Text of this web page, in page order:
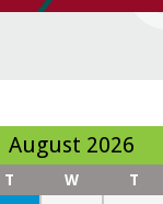
August 2026
T W T